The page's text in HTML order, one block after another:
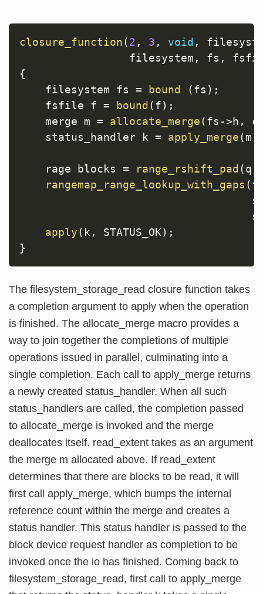
closure_function(2 , 3 , void ,
                 filesystem
, fs ,
{
    filesystem fs
= bound (fs ) ;
    fsfile f
= bound (f) ;
    merge m
= allocate_merge(fs ->h ,
    status_handler k
= apply_merge(m)
    rage blocks
= range_rshift_pad (q
rangemap_range_lookup_with_gaps (f
apply( k , STATUS_OK) ;
}
The filesystem_storage_read closure function takes
a completion argument to apply when the operation
is finished. The allocate_merge macro provides a
way to join together the completions of multiple
operations issued in parallel, culminating into a
single completion. Each call to apply_merge returns
a newly created status_handler. When all such
status_handlers are called, the completion passed
to allocate_merge is invoked and the merge
deallocates itself. read_extent takes as an argument
the merge m allocated above. If read_extent
determines that there are blocks to be read, it will
first call apply_merge, which bumps the internal
reference count within the merge and creates a
status handler. This status handler is passed to the
block device request handler as completion to be
invoked once the io has finished. Coming back to
filesystem_storage_read, first call to apply_merge